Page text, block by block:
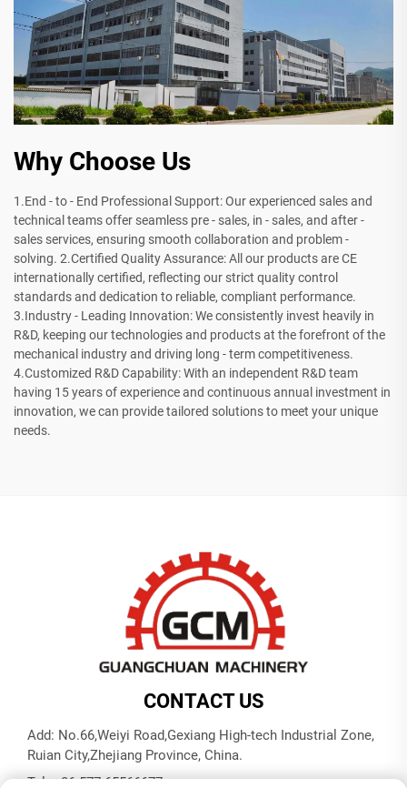
Why Choose Us
1.End - to - End Professional Support: Our experienced sales and
technical teams offer seamless pre - sales, in - sales, and after -
sales services, ensuring smooth collaboration and problem -
solving. 2.Certified Quality Assurance: All our products are CE
internationally certified, reflecting our strict quality control
standards and dedication to reliable, compliant performance.
3.Industry - Leading Innovation: We consistently invest heavily in
R&D, keeping our technologies and products at the forefront of the
mechanical industry and driving long - term competitiveness.
4.Customized R&D Capability: With an independent R&D team
having 15 years of experience and continuous annual investment in
innovation, we can provide tailored solutions to meet your unique
needs.
CONTACT US
Add: No.66,Weiyi Road,Gexiang High-tech Industrial Zone,
Ruian City,Zhejiang Province, China.
Tel:+86-577-65566677